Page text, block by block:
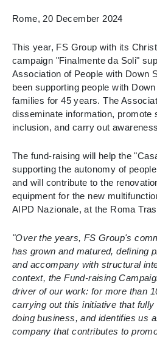
Rome, 20 December 2024
This year, FS Group with its
campaign "Finalmente da Soli"
Association of People with Down
been supporting people with
families for 45 years. The
disseminate information, promote
inclusion, and carry out
The fund-raising will help the
supporting the autonomy of
and will contribute to the
equipment for the new
AIPD Nazionale, at the Roma
"Over the years, FS Group's
has grown and matured, defining
and accompany with structural
context, the Fund-raising
driver of our work: for more than
carrying out this initiative that
doing business, and identifies us
company that contributes to